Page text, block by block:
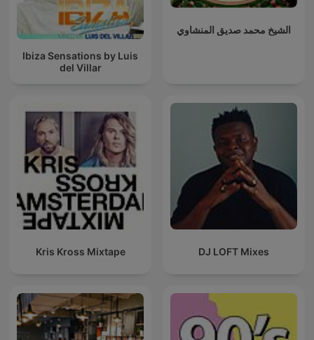
Ibiza Sensations by Luis
del Villar
الشيخ محمد صديق المنشاوي
Kris Kross Mixtape DJ LOFT Mixes